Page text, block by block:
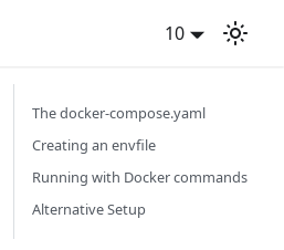
10
The docker-compose.yaml
Creating an envfile
Running with Docker commands
Alternative Setup